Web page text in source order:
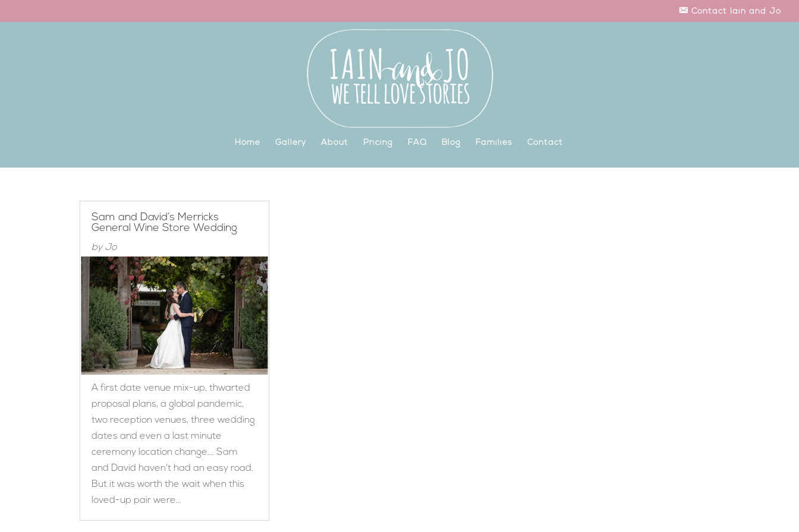
Contact Iain and Jo
Home Gallery About Pricing FAQ Blog Families Contact
Sam and David’s Merricks
General Wine Store Wedding
byJo
A first date venue mix-up, thwarted
proposal plans, a global pandemic,
two reception venues, three wedding
dates and even a last minute
ceremony location change…. Sam
and David haven't had an easy road.
But it was worth the wait when this
loved-up pair were...